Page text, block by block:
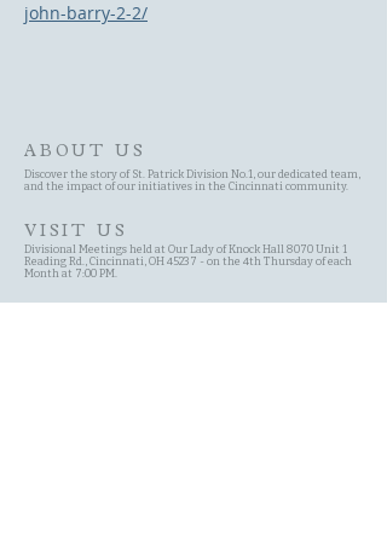
john-barry-2-2/
ABOUT US
Discover the story of St. Patrick Division No.1, our dedicated team,
and the impact of our initiatives in the Cincinnati community.
VISIT US
Divisional Meetings held at Our Lady of Knock Hall 8070 Unit 1
Reading Rd., Cincinnati, OH 45237 - on the 4th Thursday of each
Month at 7:00 PM.